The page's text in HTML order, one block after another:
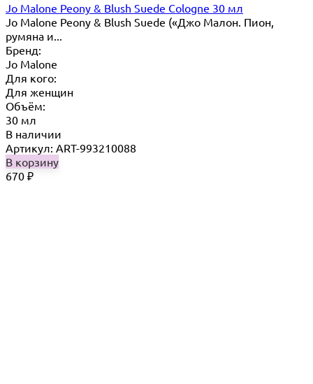
Jo Malone Peony & Blush Suede Cologne 30 мл
Jo Malone Peony & Blush Suede («Джо Малон. Пион,
румяна и...
Бренд:
Jo Malone
Для кого:
Для женщин
Объём:
30 мл
В наличии
Артикул: ART-993210088
В корзину
670 ₽